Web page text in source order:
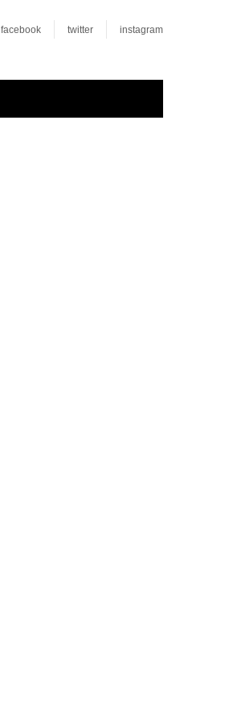
facebook twitter instagram